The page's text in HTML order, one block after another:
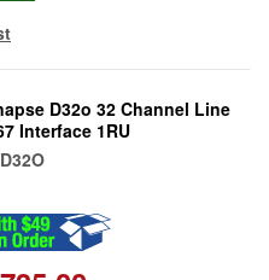
D32o 32 Channel Line
Interface 1RU